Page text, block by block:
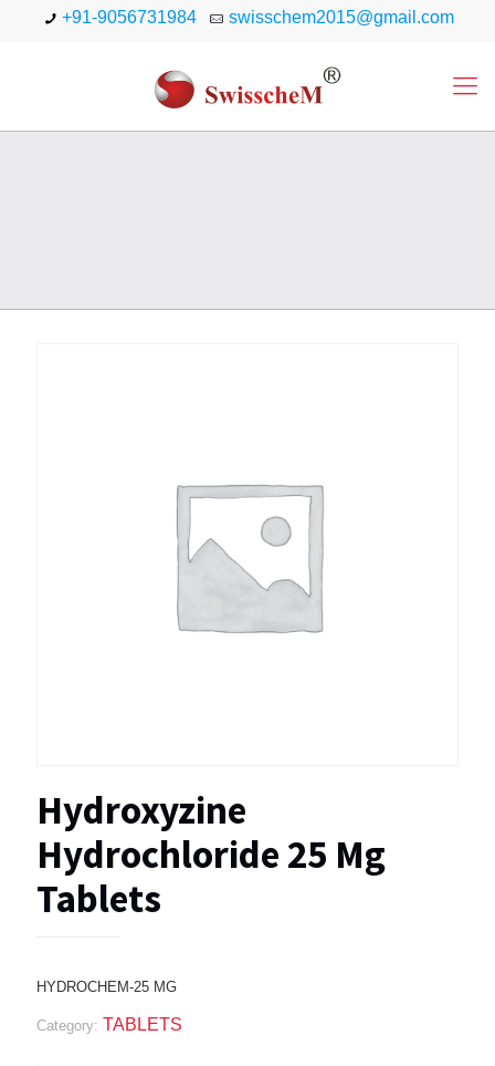
+91-9056731984 swisschem2015@gmail.com
Hydroxyzine
Hydrochloride 25 Mg
Tablets
HYDROCHEM-25 MG
Category: TABLETS